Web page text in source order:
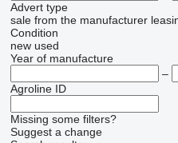
Advert type
sale from the manufacturer
Condition
new used
Year of manufacture
–
Agroline ID
Missing some filters?
Suggest a change